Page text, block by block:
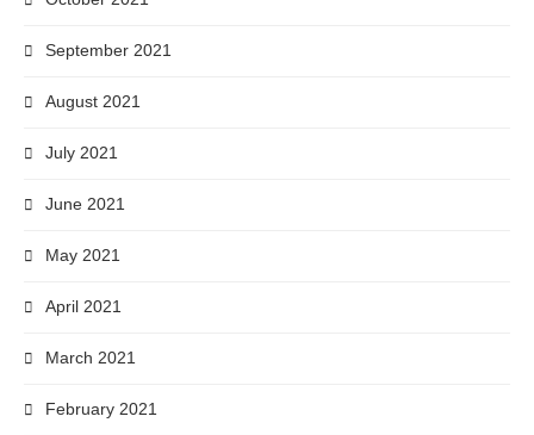
September 2021
August 2021
July 2021
June 2021
May 2021
April 2021
March 2021
February 2021